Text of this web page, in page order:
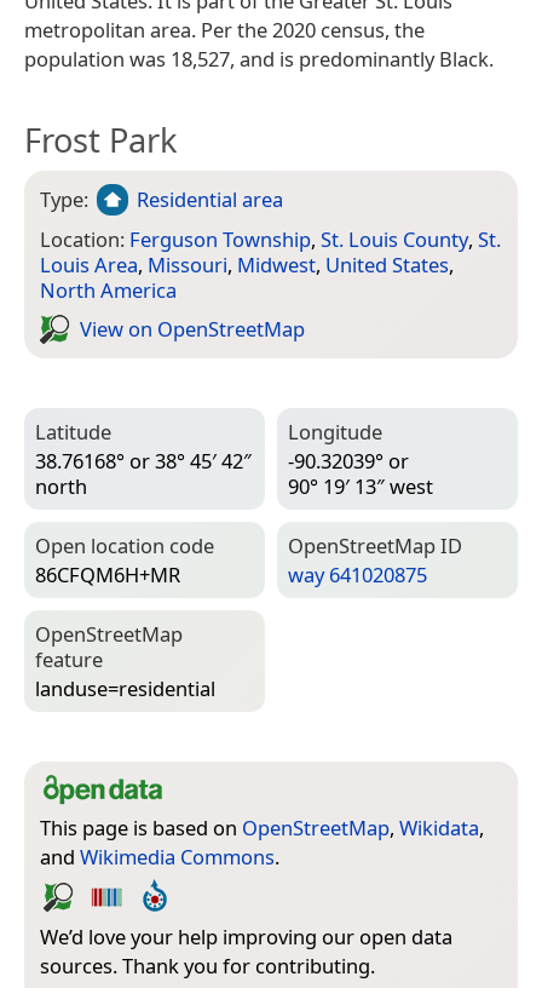
metropolitan area. Per the 2020 census, the
population was 18,527, and is predominantly Black.
Frost Park
Type:
Residential area
Location: Ferguson Township, St. Louis County, St.
Louis Area, Missouri, Midwest, United States,
North America
View on Open­Street­Map
Latitude
38.76168° or 38° 45′ 42″
north
Longitude
-90.32039° or
90° 19′ 13″ west
Open location code
86CFQM6H+MR
Open­Street­Map ID
way 641020875
Open­Street­Map
feature
landuse=­residential
This page is based on OpenStreetMap, Wikidata,
and Wikimedia Commons.
We’d love your help improving our open data
sources. Thank you for contributing.